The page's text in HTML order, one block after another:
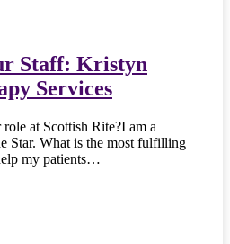
Staff: Kristyn
Services
at Scottish Rite?I am a
Star. What is the most fulfilling
my patients…